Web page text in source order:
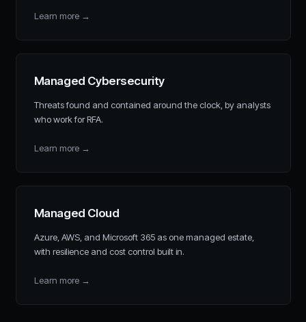
Learn more →
Managed Cybersecurity
Threats found and contained around the clock, by analysts
who work for RFA.
Learn more →
Managed Cloud
Azure, AWS, and Microsoft 365 as one managed estate,
with resilience and cost control built in.
Learn more →